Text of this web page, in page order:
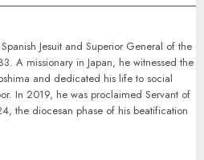
Jesuit and Superior General of the
A missionary in Japan, he witnessed the
and dedicated his life to social
In 2019, he was proclaimed Servant of
the diocesan phase of his beatification